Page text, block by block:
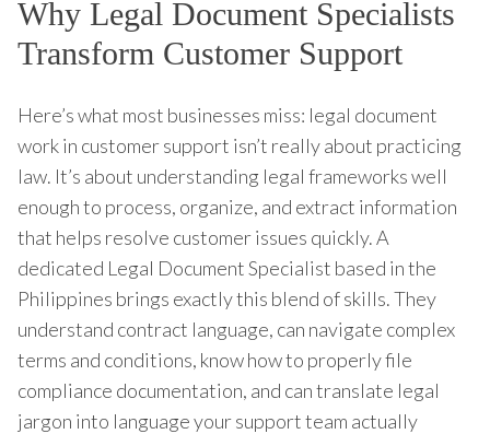
Why Legal Document Specialists
Transform Customer Support
Here’s what most businesses miss: legal document
work in customer support isn’t really about practicing
law. It’s about understanding legal frameworks well
enough to process, organize, and extract information
that helps resolve customer issues quickly. A
dedicated Legal Document Specialist based in the
Philippines brings exactly this blend of skills. They
understand contract language, can navigate complex
terms and conditions, know how to properly file
compliance documentation, and can translate legal
jargon into language your support team actually